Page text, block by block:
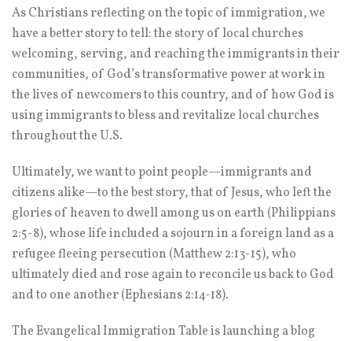
As Christians reflecting on the topic of immigration, we
have a better story to tell: the story of local churches
welcoming, serving, and reaching the immigrants in their
communities, of God’s transformative power at work in
the lives of newcomers to this country, and of how God is
using immigrants to bless and revitalize local churches
throughout the U.S.
Ultimately, we want to point people—immigrants and
citizens alike—to the best story, that of Jesus, who left the
glories of heaven to dwell among us on earth (Philippians
2:5-8), whose life included a sojourn in a foreign land as a
refugee fleeing persecution (Matthew 2:13-15), who
ultimately died and rose again to reconcile us back to God
and to one another (Ephesians 2:14-18).
The Evangelical Immigration Table is launching a blog